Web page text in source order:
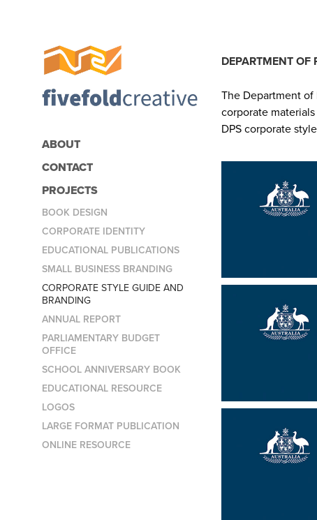
ABOUT
CONTACT
PROJECTS
BOOK DESIGN
CORPORATE IDENTITY
EDUCATIONAL PUBLICATIONS
SMALL BUSINESS BRANDING
CORPORATE STYLE GUIDE AND
BRANDING
ANNUAL REPORT
PARLIAMENTARY BUDGET
OFFICE
SCHOOL ANNIVERSARY BOOK
EDUCATIONAL RESOURCE
LOGOS
LARGE FORMAT PUBLICATION
ONLINE RESOURCE
DEPARTMENT OF
The Department
corporate
DPS corporate